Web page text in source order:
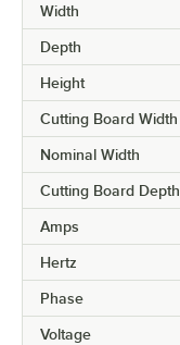
Width
Depth
Height
Cutting Board Width
Nominal Width
Cutting Board Depth
Amps
Hertz
Phase
Voltage